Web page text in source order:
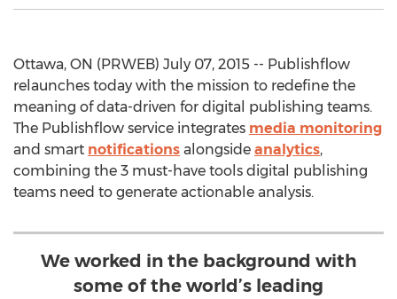
Ottawa, ON (PRWEB) July 07, 2015 -- Publishflow
relaunches today with the mission to redefine the
meaning of data-driven for digital publishing teams.
The Publishflow service integrates media monitoring
and smart notifications alongside analytics,
combining the 3 must-have tools digital publishing
teams need to generate actionable analysis.
We worked in the background with
some of the world’s leading